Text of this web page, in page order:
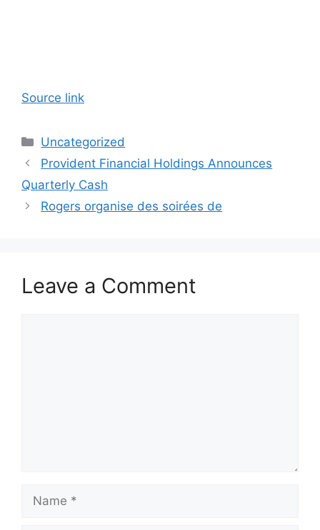
Source link
Categories
Uncategorized
Provident Financial Holdings Announces
Quarterly Cash
Rogers organise des soirées de
Leave a Comment
Name